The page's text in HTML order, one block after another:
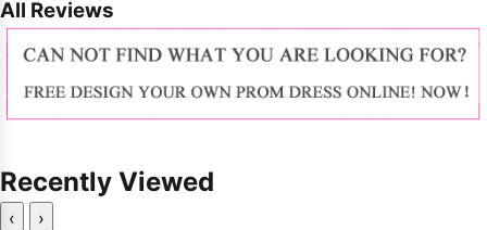
All Reviews
Recently Viewed
‹ ›